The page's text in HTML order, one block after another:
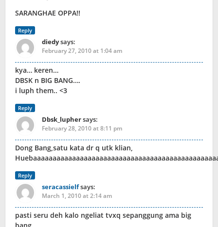
SARANGHAE OPPA!!
Reply
diedysays:
February 27, 2010 at 1:04 am
kya… keren…
DBSK n BIG BANG….
i luph them.. <3
Reply
Dbsk_luphersays:
February 28, 2010 at 8:11 pm
Dong Bang,satu kata dr q utk klian,
Reply
seracassielfsays:
March 1, 2010 at 2:14 am
pasti seru deh kalo ngeliat tvxq sepanggung ama big